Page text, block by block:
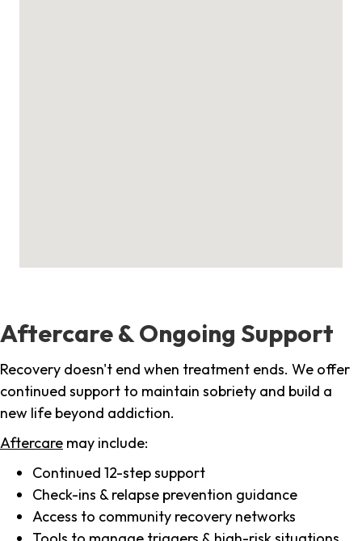
Aftercare & Ongoing Support
Recovery doesn't end when treatment ends. We offer
continued support to maintain sobriety and build a
new life beyond addiction.
Aftercare may include:
Continued 12-step support
Check-ins & relapse prevention guidance
Access to community recovery networks